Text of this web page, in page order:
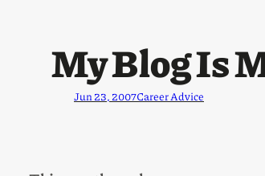
My Blog Is
Jun 23, 2007Career Advice